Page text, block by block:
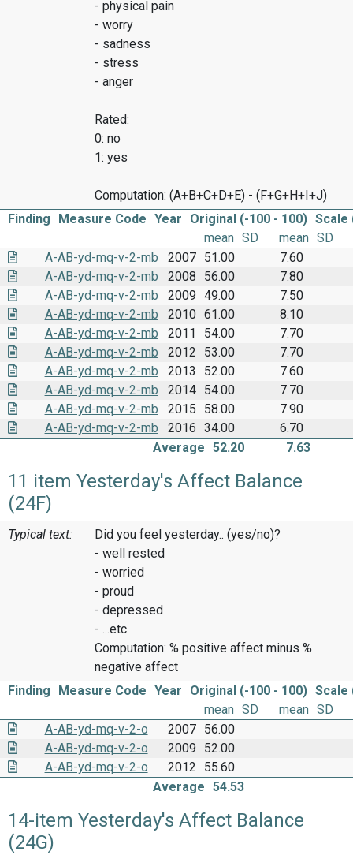
- physical pain
- worry
- sadness
- stress
- anger
Rated:
0: no
1: yes
Computation: (A+B+C+D+E) - (F+G+H+I+J)
Finding
Measure Code Year Original (-100 - 100) Scale
mean SD mean SD
A-AB-yd-mq-v-2-mb
2007 51.00
7.60
A-AB-yd-mq-v-2-mb
2008 56.00
7.80
A-AB-yd-mq-v-2-mb
2009 49.00
7.50
A-AB-yd-mq-v-2-mb
2010 61.00
8.10
A-AB-yd-mq-v-2-mb
2011 54.00
7.70
A-AB-yd-mq-v-2-mb
2012 53.00
7.70
A-AB-yd-mq-v-2-mb
2013 52.00
7.60
A-AB-yd-mq-v-2-mb
2014 54.00
7.70
A-AB-yd-mq-v-2-mb
2015 58.00
7.90
A-AB-yd-mq-v-2-mb
2016 34.00
6.70
Average 52.20 7.63
11 item Yesterday's Affect Balance
(24F)
Typical text:
Did you feel yesterday.. (yes/no)?
- well rested
- worried
- proud
- depressed
- ...etc
Computation: % positive affect minus %
negative affect
Finding
Measure Code Year Original (-100 - 100) Scale
mean SD mean SD
A-AB-yd-mq-v-2-o
2007 56.00
A-AB-yd-mq-v-2-o
2009
52.00
A-AB-yd-mq-v-2-o
2012
55.60
Average 54.53
14-item Yesterday's Affect Balance
(24G)